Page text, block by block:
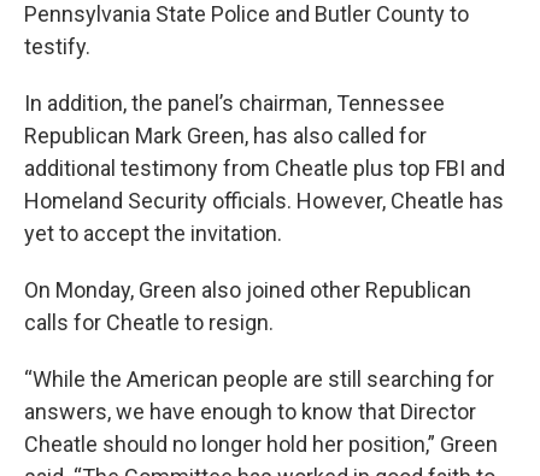
Pennsylvania State Police and Butler County to
testify.
In addition, the panel’s chairman, Tennessee
Republican Mark Green, has also called for
additional testimony from Cheatle plus top FBI and
Homeland Security officials. However, Cheatle has
yet to accept the invitation.
On Monday, Green also joined other Republican
calls for Cheatle to resign.
“While the American people are still searching for
answers, we have enough to know that Director
Cheatle should no longer hold her position,” Green